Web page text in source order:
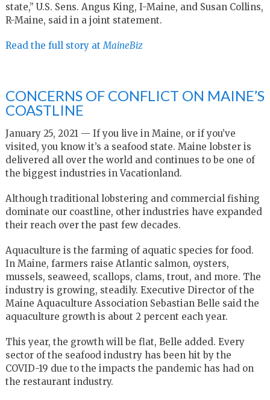
state,” U.S. Sens. Angus King, I-Maine, and Susan Collins,
R-Maine, said in a joint statement.
Read the full story at MaineBiz
CONCERNS OF CONFLICT ON MAINE’S
COASTLINE
January 25, 2021 — If you live in Maine, or if you’ve
visited, you know it’s a seafood state. Maine lobster is
delivered all over the world and continues to be one of
the biggest industries in Vacationland.
Although traditional lobstering and commercial fishing
dominate our coastline, other industries have expanded
their reach over the past few decades.
Aquaculture is the farming of aquatic species for food.
In Maine, farmers raise Atlantic salmon, oysters,
mussels, seaweed, scallops, clams, trout, and more. The
industry is growing, steadily. Executive Director of the
Maine Aquaculture Association Sebastian Belle said the
aquaculture growth is about 2 percent each year.
This year, the growth will be flat, Belle added. Every
sector of the seafood industry has been hit by the
COVID-19 due to the impacts the pandemic has had on
the restaurant industry.